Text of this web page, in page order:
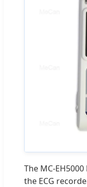
The MC-
the ECG